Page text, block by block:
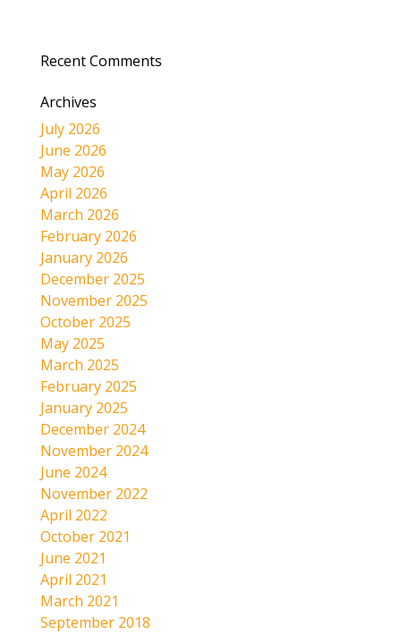
Recent Comments
Archives
July 2026
June 2026
May 2026
April 2026
March 2026
February 2026
January 2026
December 2025
November 2025
October 2025
May 2025
March 2025
February 2025
January 2025
December 2024
November 2024
June 2024
November 2022
April 2022
October 2021
June 2021
April 2021
March 2021
September 2018